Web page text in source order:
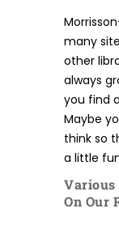
many
other
always
you find
Maybe
think so
a little
Various
On Our